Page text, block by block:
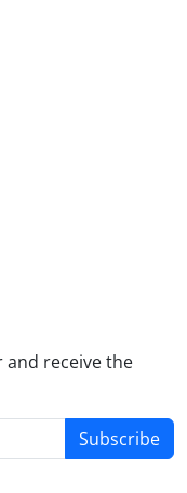
receive the
Subscribe